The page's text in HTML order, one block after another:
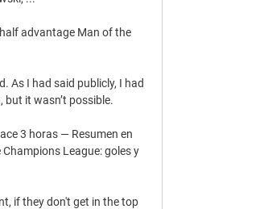
advantage Man of the
As I had said publicly, I had
it wasn’t possible.
3 horas — Resumen en
League: goles y
if they don't get in the top